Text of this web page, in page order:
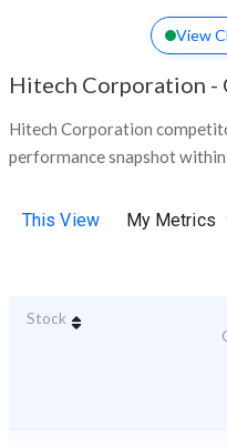
View
Hitech Corporation -
Hitech Corporation
performance snapshot
This View My Metrics
Stock